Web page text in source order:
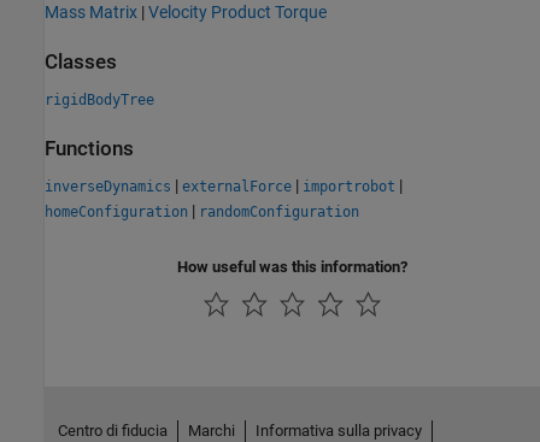
Mass Matrix |Velocity Product Torque
Classes
rigidBodyTree
Functions
inverseDynamics | externalForce | importrobot |
homeConfiguration | randomConfiguration
How useful was this information?
Centro di fiducia Marchi Informativa sulla privacy